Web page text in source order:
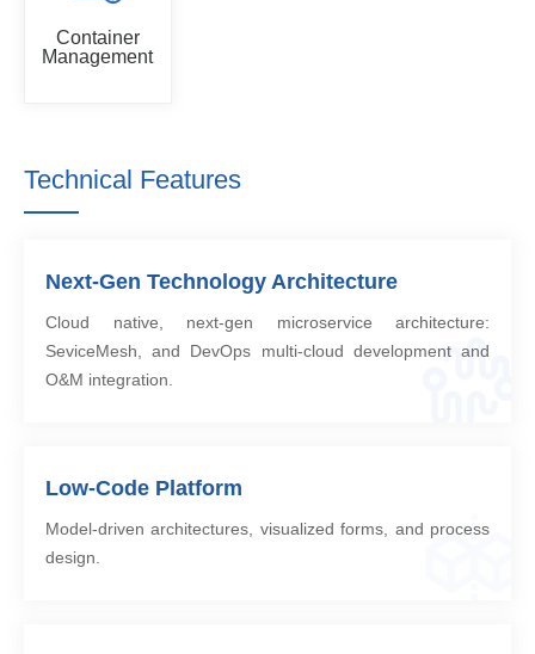
Container
Management
Technical Features
Next-Gen Technology Architecture
Cloud native, next-gen microservice architecture:
SeviceMesh, and DevOps multi-cloud development and
O&M integration.
Low-Code Platform
Model-driven architectures, visualized forms, and process
design.